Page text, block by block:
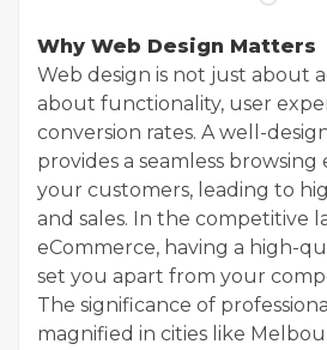
Why Web Design Matters
Web design is not just about
about functionality, user
conversion rates. A well-
provides a seamless
your customers, leading to
and sales. In the competitive
eCommerce, having a high-
set you apart from your
The significance of
magnified in cities like